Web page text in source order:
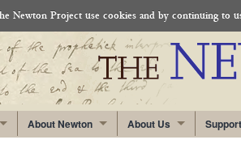
Newton Project use cookies and by continuing to
About Newton About Us